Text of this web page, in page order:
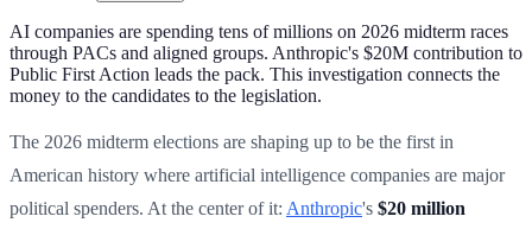
AI companies are spending tens of millions on 2026 midterm races
through PACs and aligned groups. Anthropic's $20M contribution to
Public First Action leads the pack. This investigation connects the
money to the candidates to the legislation.
The 2026 midterm elections are shaping up to be the first in
American history where artificial intelligence companies are major
political spenders. At the center of it: Anthropic's $20 million